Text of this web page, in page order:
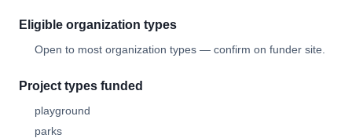
Eligible organization types
Open to most organization types — confirm on funder site.
Project types funded
playground
parks